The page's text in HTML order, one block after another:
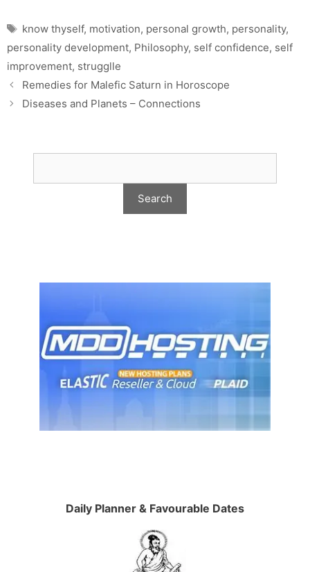
Tags
know thyself, motivation, personal growth, personality,
personality development, Philosophy, self confidence, self
improvement, strugglle
Remedies for Malefic Saturn in Horoscope
Diseases and Planets – Connections
Daily Planner & Favourable Dates